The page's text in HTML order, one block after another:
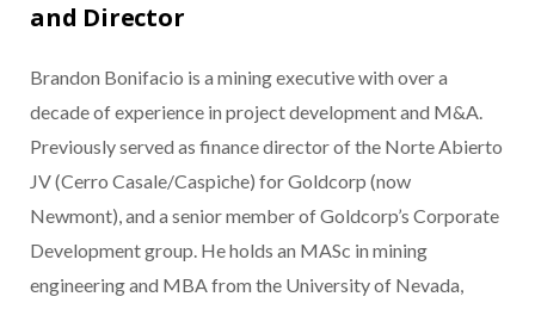
and Director
Brandon Bonifacio is a mining executive with over a
decade of experience in project development and M&A.
Previously served as finance director of the Norte Abierto
JV (Cerro Casale/Caspiche) for Goldcorp (now
Newmont), and a senior member of Goldcorp’s Corporate
Development group. He holds an MASc in mining
engineering and MBA from the University of Nevada,